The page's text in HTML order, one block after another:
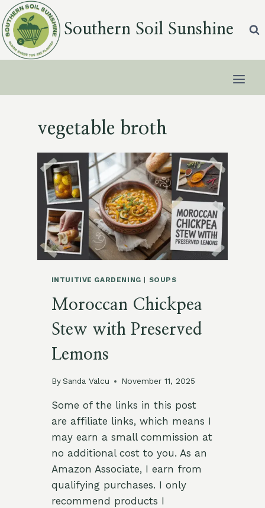
Skip
to
content
Southern Soil Sunshine
vegetable broth
INTUITIVE GARDENING | SOUPS
Moroccan Chickpea
Stew with Preserved
Lemons
By Sanda Valcu November 11, 2025
Some of the links in this post
are affiliate links, which means I
may earn a small commission at
no additional cost to you. As an
Amazon Associate, I earn from
qualifying purchases. I only
recommend products I